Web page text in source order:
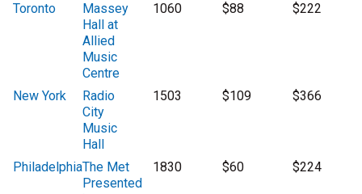
Toronto
Massey
Hall at
Allied
Music
Centre
1060 $88 $222
New York
Radio
City
Music
Hall
1503 $109 $366
PhiladelphiaThe Met
Presented
1830 $60 $224